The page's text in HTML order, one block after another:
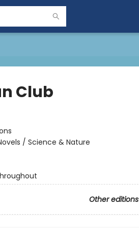
Club
/ Science & Nature
Other editions